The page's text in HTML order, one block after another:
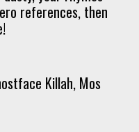
references, then
Killah, Mos